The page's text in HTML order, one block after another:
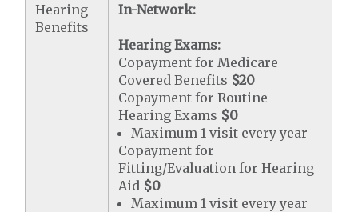
Hearing
Benefits
In-Network:
Hearing Exams:
Copayment for Medicare
Covered Benefits $20
Copayment for Routine
Hearing Exams $0
Maximum 1 visit every year
Copayment for
Fitting/Evaluation for Hearing
Aid $0
Maximum 1 visit every year